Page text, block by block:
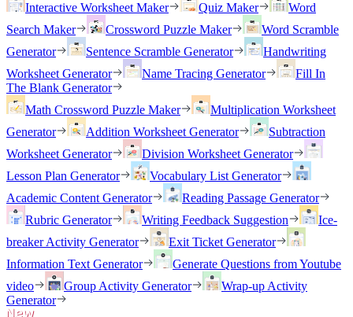
Interactive Worksheet Maker
Quiz Maker
Word
Search Maker
Crossword Puzzle Maker
Word Scramble
Generator
Sentence Scramble Generator
Handwriting
Worksheet Generator
Name Tracing Generator
Fill In
The Blank Generator
Math Crossword Puzzle Maker
Multiplication Worksheet
Generator
Addition Worksheet Generator
Subtraction
Worksheet Generator
Division Worksheet Generator
Lesson Plan Generator
Vocabulary List Generator
Academic Content Generator
Reading Passage Generator
Rubric Generator
Writing Feedback Suggestion
Ice-
breaker Activity Generator
Exit Ticket Generator
Information Text Generator
Generate Questions from Youtube
video
Group Activity Generator
Wrap-up Activity
Generator